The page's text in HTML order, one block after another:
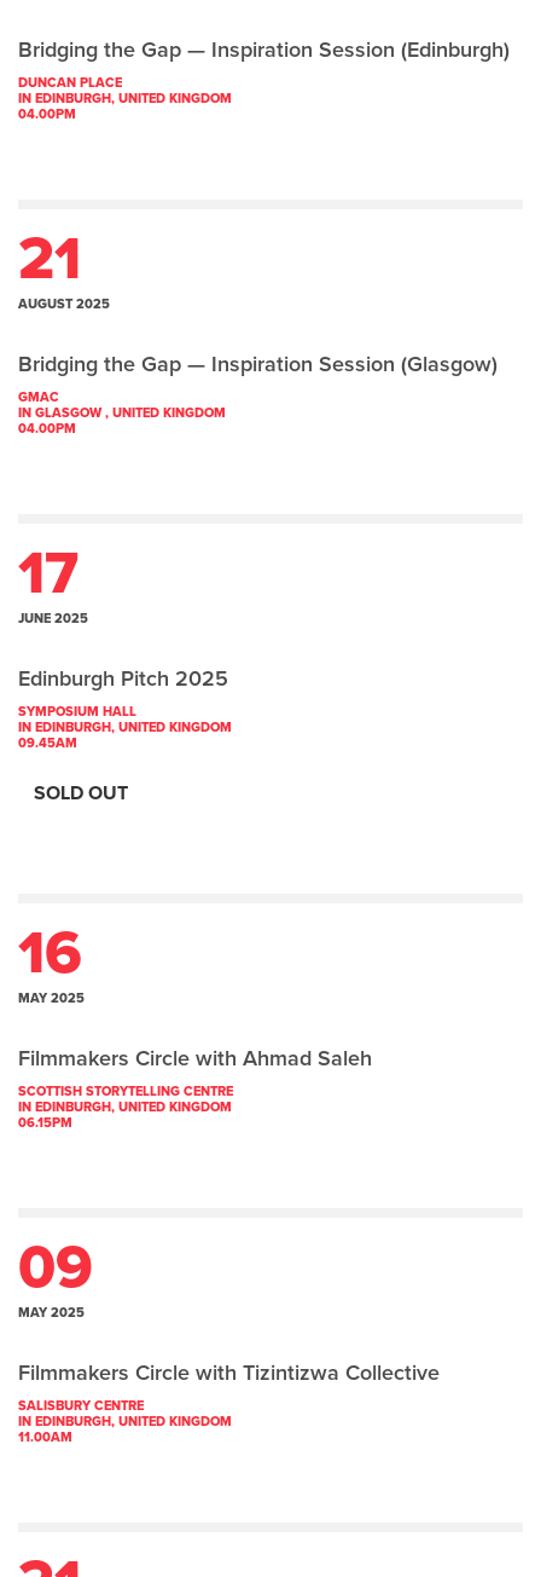
Bridging the Gap — Inspiration Session (Edinburgh)
DUNCAN PLACE
IN EDINBURGH, UNITED KINGDOM
04.00PM
21
AUGUST 2025
Bridging the Gap — Inspiration Session (Glasgow)
GMAC
IN GLASGOW , UNITED KINGDOM
04.00PM
17
JUNE 2025
Edinburgh Pitch 2025
SYMPOSIUM HALL
IN EDINBURGH, UNITED KINGDOM
09.45AM
SOLD OUT
16
MAY 2025
Filmmakers Circle with Ahmad Saleh
SCOTTISH STORYTELLING CENTRE
IN EDINBURGH, UNITED KINGDOM
06.15PM
09
MAY 2025
Filmmakers Circle with Tizintizwa Collective
SALISBURY CENTRE
IN EDINBURGH, UNITED KINGDOM
11.00AM